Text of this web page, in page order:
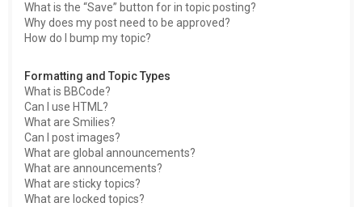
What is the “Save” button for in topic posting?
Why does my post need to be approved?
How do I bump my topic?
Formatting and Topic Types
What is BBCode?
Can I use HTML?
What are Smilies?
Can I post images?
What are global announcements?
What are announcements?
What are sticky topics?
What are locked topics?